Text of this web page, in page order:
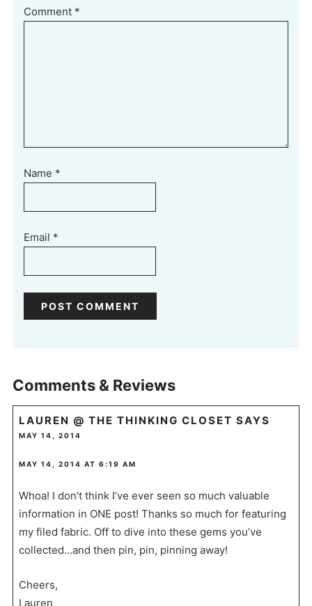
Comment *
Name *
Email *
Comments & Reviews
LAUREN @ THE THINKING CLOSET SAYS
MAY 14, 2014
MAY 14, 2014 AT 6:19 AM
Whoa! I don’t think I’ve ever seen so much valuable
information in ONE post! Thanks so much for featuring
my filed fabric. Off to dive into these gems you’ve
collected…and then pin, pin, pinning away!
Cheers,
Lauren